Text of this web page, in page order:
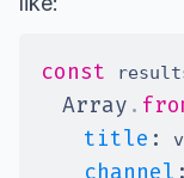
const
Array .
title :
channel :